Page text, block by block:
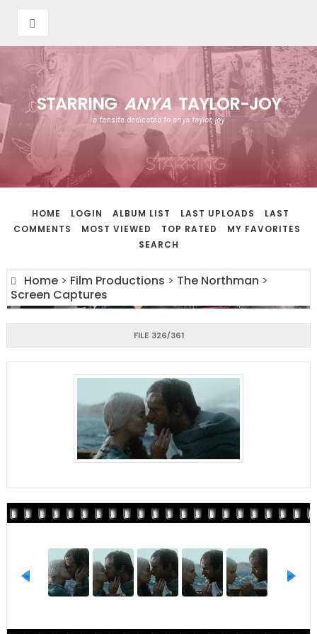
STARRING ANYATAYLOR-JOY
a fansite dedicated to anya taylor-joy
HOME LOGIN ALBUM LIST LAST UPLOADS
LAST
COMMENTS
MOST VIEWED TOP RATED
MY FAVORITES
SEARCH
Home > Film Productions > The Northman >
Screen Captures
FILE 326/361